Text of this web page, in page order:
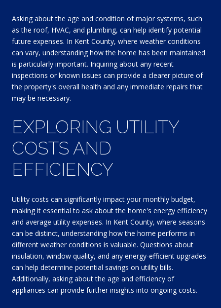
Asking about the age and condition of major systems, such
as the roof, HVAC, and plumbing, can help identify potential
future expenses. In Kent County, where weather conditions
can vary, understanding how the home has been maintained
is particularly important. Inquiring about any recent
inspections or known issues can provide a clearer picture of
the property's overall health and any immediate repairs that
may be necessary.
EXPLORING UTILITY
COSTS AND
EFFICIENCY
Utility costs can significantly impact your monthly budget,
making it essential to ask about the home's energy efficiency
and average utility expenses. In Kent County, where seasons
can be distinct, understanding how the home performs in
different weather conditions is valuable. Questions about
insulation, window quality, and any energy-efficient upgrades
can help determine potential savings on utility bills.
Additionally, asking about the age and efficiency of
appliances can provide further insights into ongoing costs.